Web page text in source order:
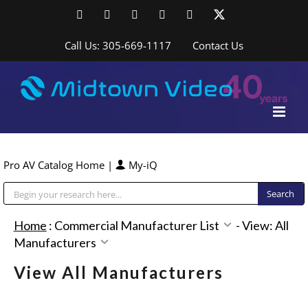
FacebookLinkedInYouTubeYouTubeInstagram
Call Us: 305-669-1117 Contact Us
Pro AV Catalog Home | My-iQ
Home : Commercial Manufacturer List -View: All
Manufacturers
View All Manufacturers